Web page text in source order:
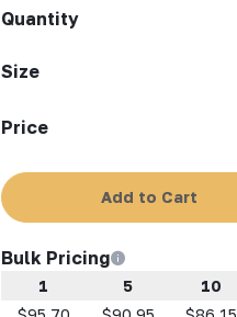
Quantity
Size
Price
Add to Cart
Bulk Pricing
1 5 10